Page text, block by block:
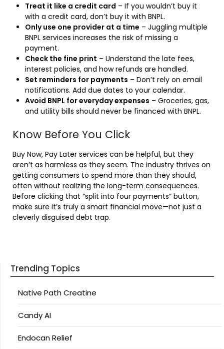
Treat it like a credit card – If you wouldn’t buy it
with a credit card, don’t buy it with BNPL.
Only use one provider at a time – Juggling multiple
BNPL services increases the risk of missing a
payment.
Check the fine print – Understand the late fees,
interest policies, and how refunds are handled.
Set reminders for payments – Don’t rely on email
notifications. Add due dates to your calendar.
Avoid BNPL for everyday expenses – Groceries, gas,
and utility bills should never be financed with BNPL.
Know Before You Click
Buy Now, Pay Later services can be helpful, but they
aren’t as harmless as they seem. The industry thrives on
getting consumers to spend more than they should,
often without realizing the long-term consequences.
Before clicking that “split into four payments” button,
make sure it’s truly a smart financial move—not just a
cleverly disguised debt trap.
Trending Topics
Native Path Creatine
Candy AI
Endocan Relief